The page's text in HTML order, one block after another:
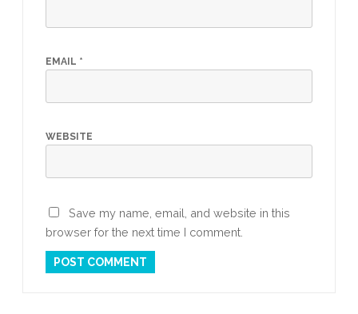
EMAIL *
WEBSITE
Save my name, email, and website in this
browser for the next time I comment.